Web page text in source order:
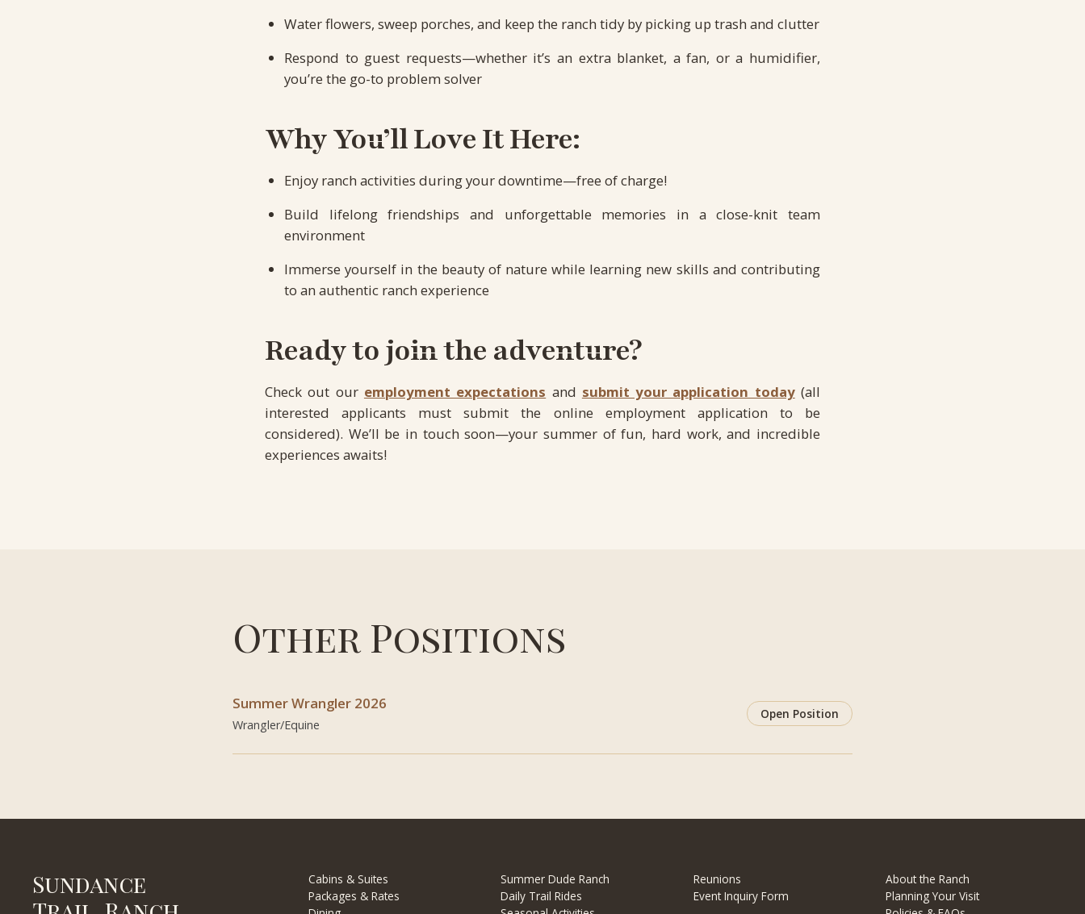
Water flowers, sweep porches, and keep the ranch tidy by picking up trash and clutter
Respond to guest requests—whether it’s an extra blanket, a fan, or a humidifier,
you’re the go-to problem solver
Why You’ll Love It Here:
Enjoy ranch activities during your downtime—free of charge!
Build lifelong friendships and unforgettable memories in a close-knit team
environment
Immerse yourself in the beauty of nature while learning new skills and contributing
to an authentic ranch experience
Ready to join the adventure?
Check out our employment expectations and submit your application today (all
interested applicants must submit the online employment application to be
considered). We’ll be in touch soon—your summer of fun, hard work, and incredible
experiences awaits!
Other Positions
Summer Wrangler 2026
Wrangler/Equine
Open Position
Sundance
Cabins & Suites
Packages & Rates
Summer Dude Ranch
Daily Trail Rides
Reunions
Event Inquiry Form
About the Ranch
Planning Your Visit